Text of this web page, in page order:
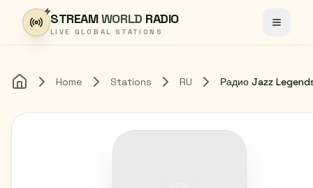
Skip to content
STREAMWORLD RADIO
LIVE GLOBAL STATIONS Toggle
Home Home Stations RU Радио Jazz